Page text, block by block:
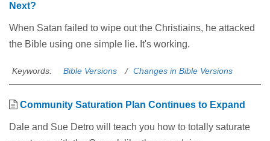
Next?
When Satan failed to wipe out the Christiains, he attacked
the Bible using one simple lie. It's working.
Keywords: Bible Versions Changes in Bible Versions
Community Saturation Plan Continues to Expand
Dale and Sue Detro will teach you how to totally saturate